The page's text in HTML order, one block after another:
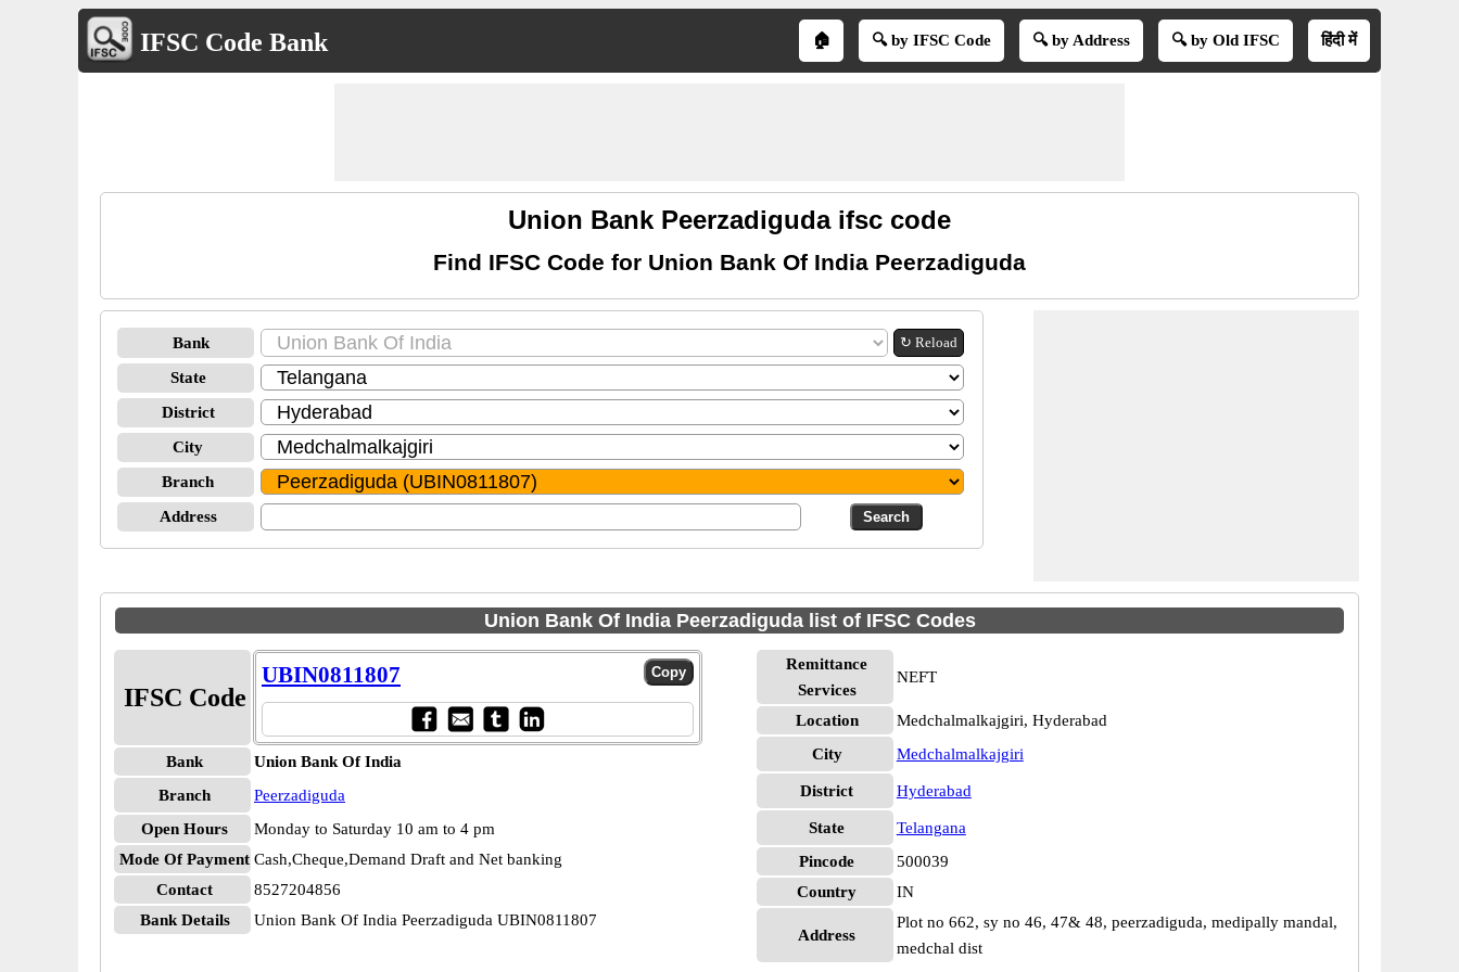
IFSC Code Bank 🏠 🔍 by IFSC Code 🔍 by Address 🔍 by Old IFSC हिंदी में
Union Bank Peerzadiguda ifsc code
Find IFSC Code for Union Bank Of India Peerzadiguda
Bank ↻ Reload
State
District
City
Branch
Address
Union Bank Of India Peerzadiguda list of IFSC Codes
IFSC Code
UBIN0811807
Bank
Union Bank Of India
Branch
Peerzadiguda
Open Hours
Monday to Saturday 10 am to 4 pm
Mode Of Payment Cash,Cheque,Demand Draft and Net banking
Contact
8527204856
Bank Details
Union Bank Of India Peerzadiguda UBIN0811807
Remittance
Services
NEFT
Location
Medchalmalkajgiri, Hyderabad
City
Medchalmalkajgiri
District Hyderabad
State
Telangana
Pincode
500039
Country
IN
Address
Plot no 662, sy no 46, 47& 48, peerzadiguda, medipally mandal,
medchal dist